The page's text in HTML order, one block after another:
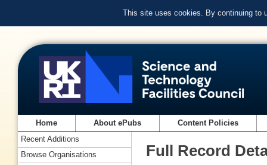
This site uses cookies. By continuing to
Home About ePubs Content Policies
Full Record
Recent Additions
Browse Organisations